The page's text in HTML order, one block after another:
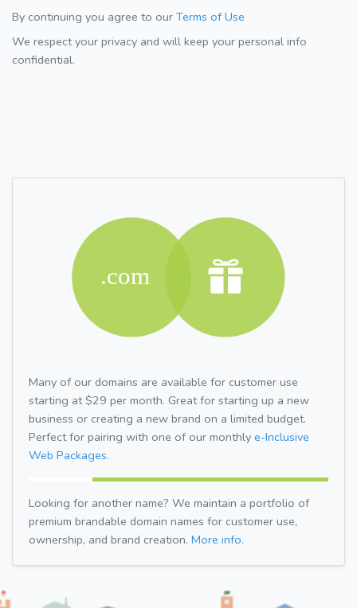
By continuing you agree to our Terms of Use
We respect your privacy and will keep your personal info
confidential.
Many of our domains are available for customer use
starting at $29 per month. Great for starting up a new
business or creating a new brand on a limited budget.
Perfect for pairing with one of our monthly e-Inclusive
Web Packages.
Looking for another name? We maintain a portfolio of
premium brandable domain names for customer use,
ownership, and brand creation. More info.